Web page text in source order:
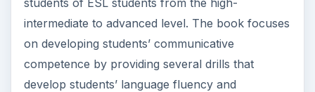
intermediate to advanced level. The book focuses
on developing students’ communicative
competence by providing several drills that
develop students’ language fluency and